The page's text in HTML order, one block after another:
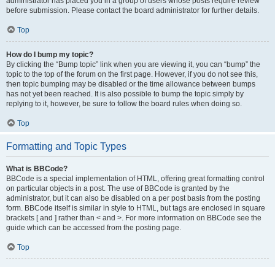
before submission. Please contact the board administrator for further details.
Top
How do I bump my topic?
By clicking the “Bump topic” link when you are viewing it, you can “bump” the
topic to the top of the forum on the first page. However, if you do not see this,
then topic bumping may be disabled or the time allowance between bumps
has not yet been reached. It is also possible to bump the topic simply by
replying to it, however, be sure to follow the board rules when doing so.
Top
Formatting and Topic Types
What is BBCode?
BBCode is a special implementation of HTML, offering great formatting control
on particular objects in a post. The use of BBCode is granted by the
administrator, but it can also be disabled on a per post basis from the posting
form. BBCode itself is similar in style to HTML, but tags are enclosed in square
brackets [ and ] rather than < and >. For more information on BBCode see the
guide which can be accessed from the posting page.
Top